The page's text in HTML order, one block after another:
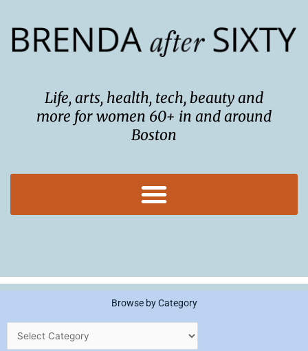
content
Life, arts, health, tech, beauty and
more for women 60+ in and around
Boston
Browse by Category